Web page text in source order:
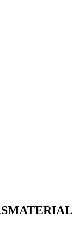
MATERIAL